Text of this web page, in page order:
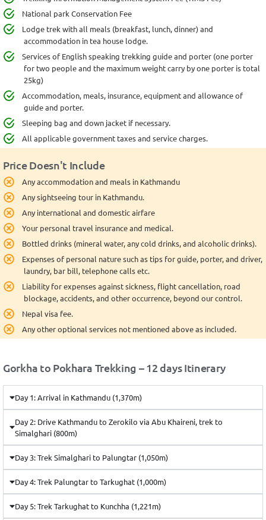
National park Conservation Fee
Lodge trek with all meals (breakfast, lunch, dinner) and
accommodation in tea house lodge.
Services of English speaking trekking guide and porter (one porter
for two people and the maximum weight carry by one porter is total
25kg)
Accommodation, meals, insurance, equipment and allowance of
guide and porter.
Sleeping bag and down jacket if necessary.
All applicable government taxes and service charges.
Price Doesn't Include
Any accommodation and meals in Kathmandu
Any sightseeing tour in Kathmandu.
Any international and domestic airfare
Your personal travel insurance and medical.
Bottled drinks (mineral water, any cold drinks, and alcoholic drinks).
Expenses of personal nature such as tips for guide, porter, and driver,
laundry, bar bill, telephone calls etc.
Liability for expenses against sickness, flight cancellation, road
blockage, accidents, and other occurrence, beyond our control.
Nepal visa fee.
Any other optional services not mentioned above as included.
Gorkha to Pokhara Trekking – 12 days Itinerary
Day 1: Arrival in Kathmandu (1,370m)
Day 2: Drive Kathmandu to Zerokilo via Abu Khaireni, trek to
Simalghari (800m)
Day 3: Trek Simalghari to Palungtar (1,050m)
Day 4: Trek Palungtar to Tarkughat (1,000m)
Day 5: Trek Tarkughat to Kunchha (1,221m)